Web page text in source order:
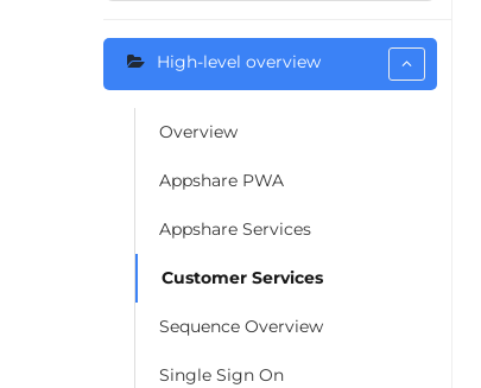
High-level overview
Overview
Appshare PWA
Appshare Services
Customer Services
Sequence Overview
Single Sign On